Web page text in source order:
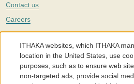
Contact us
Careers
Twitter
The Portico digital preservation service is
with a mission to improve access to
around the world. We believe education is
individuals and society, and we work to
ITHAKA websites, which ITHAKA
location in the United States, use
purposes, such as to ensure web
non-targeted ads, provide social